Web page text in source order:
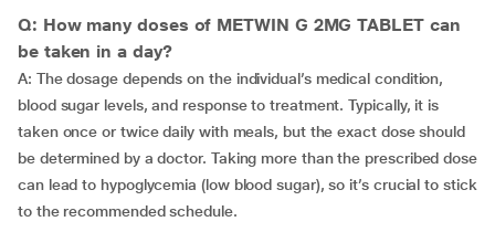
Q: How many doses of METWIN G 2MG TABLET can
be taken in a day?
A: The dosage depends on the individual’s medical condition,
blood sugar levels, and response to treatment. Typically, it is
taken once or twice daily with meals, but the exact dose should
be determined by a doctor. Taking more than the prescribed dose
can lead to hypoglycemia (low blood sugar), so it’s crucial to stick
to the recommended schedule.